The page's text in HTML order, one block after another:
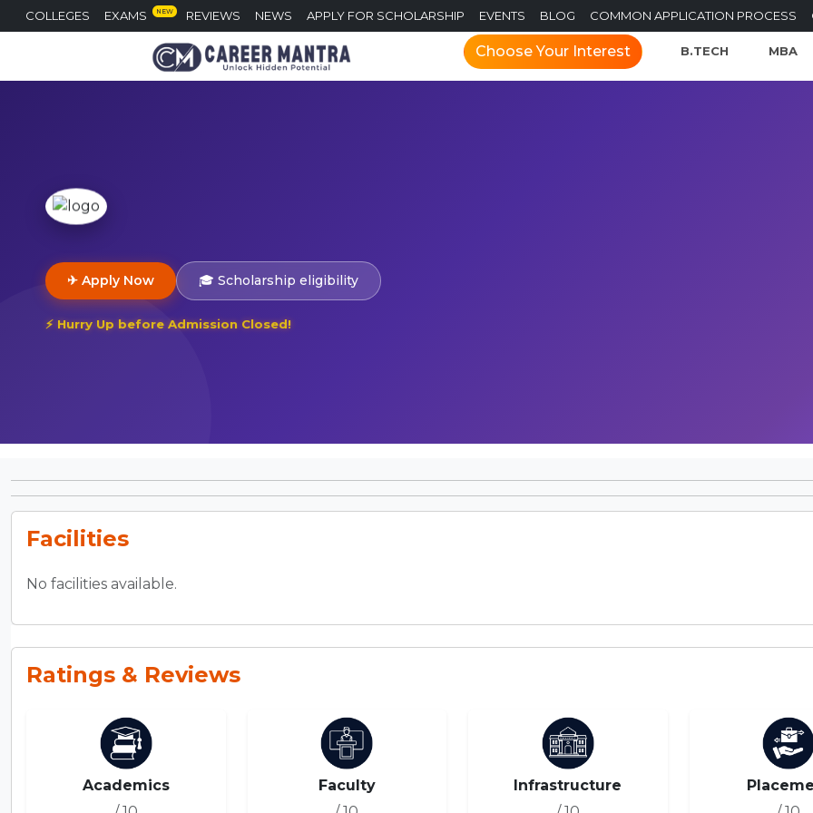
COLLEGES EXAMS NEW REVIEWS NEWS APPLY FOR SCHOLARSHIP EVENTS BLOG COMMON APPLICATION PROCESS
Choose Your Interest B.TECH MBA
✈ Apply Now 🎓 Scholarship eligibility
⚡ Hurry Up before Admission Closed!
Facilities
No facilities available.
Ratings & Reviews
Academics
Faculty
Infrastructure